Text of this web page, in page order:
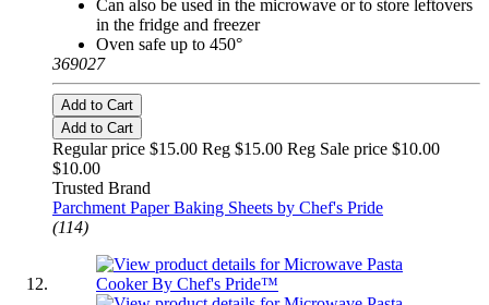
Can also be used in the microwave or to store leftovers
in the fridge and freezer
Oven safe up to 450°
369027
Add to Cart
Add to Cart
Regular price $15.00 Reg $15.00 Reg Sale price $10.00
$10.00
Trusted Brand
Parchment Paper Baking Sheets by Chef's Pride
(114)